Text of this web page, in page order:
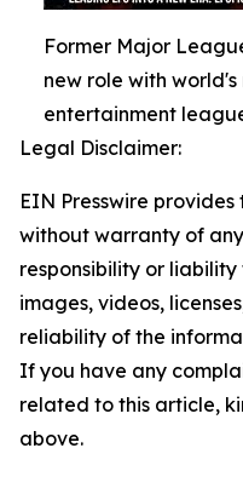
Former Major
new role with
entertainment
Legal Disclaimer:
EIN Presswire provides
without warranty of
responsibility or
images, videos,
reliability of the
If you have any
related to this article,
above.